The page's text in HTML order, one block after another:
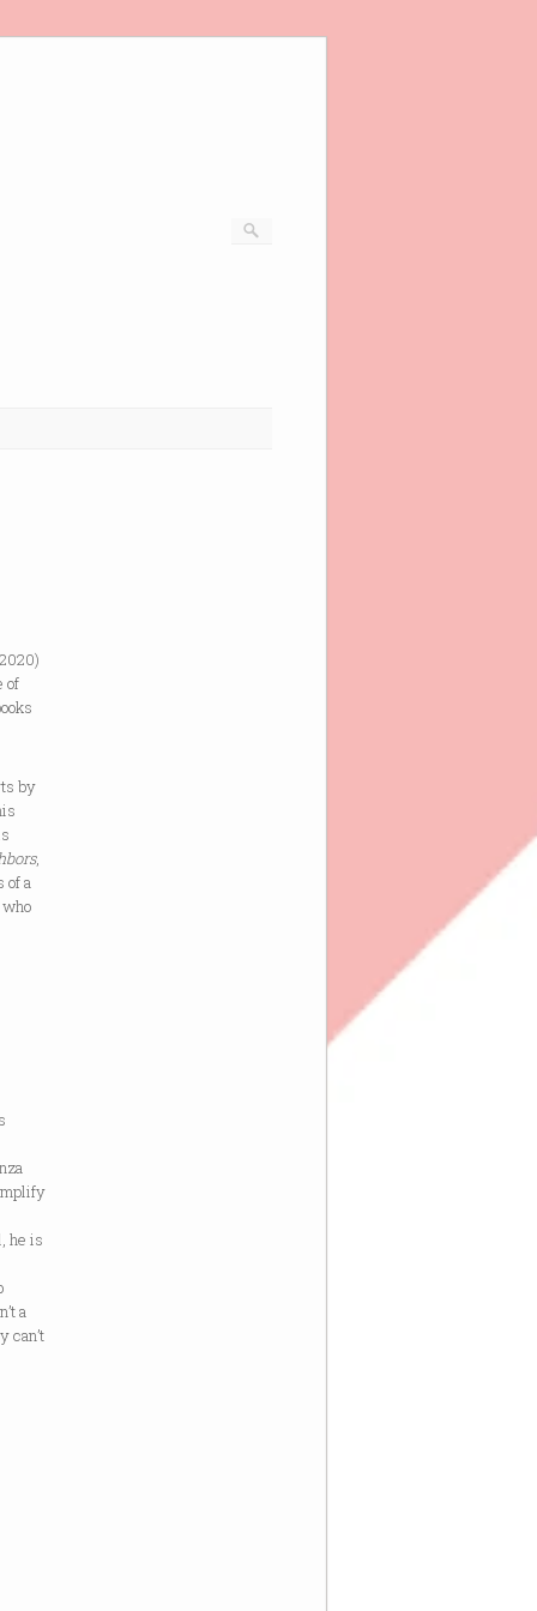
of
by
,
of a
he is
a
can’t